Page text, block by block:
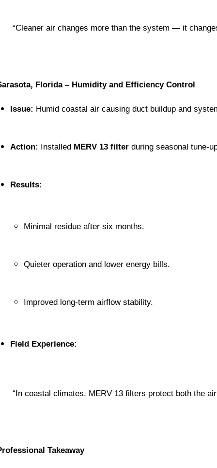
“Cleaner air changes more than the system — it
Florida – Humidity and Efficiency Control
Issue: Humid coastal air causing duct buildup and
Action: Installed MERV 13 filter during seasonal tune-
Results:
Minimal residue after six months.
Quieter operation and lower energy bills.
Improved long-term airflow stability.
Field Experience:
“In coastal climates, MERV 13 filters protect both the
Takeaway